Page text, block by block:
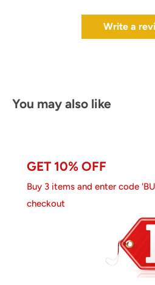
Write a
You may also like
GET 10% OFF
Buy 3 items and enter code
checkout